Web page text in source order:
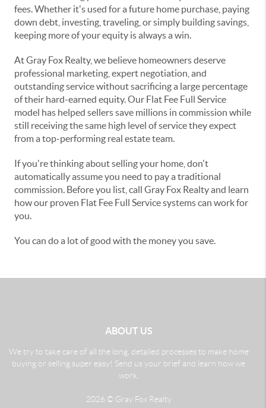
fees. Whether it's used for a future home purchase, paying
down debt, investing, traveling, or simply building savings,
keeping more of your equity is always a win.
At Gray Fox Realty, we believe homeowners deserve
professional marketing, expert negotiation, and
outstanding service without sacrificing a large percentage
of their hard-earned equity. Our Flat Fee Full Service
model has helped sellers save millions in commission while
still receiving the same high level of service they expect
from a top-performing real estate team.
If you're thinking about selling your home, don't
automatically assume you need to pay a traditional
commission. Before you list, call Gray Fox Realty and learn
how our proven Flat Fee Full Service systems can work for
you.
You can do a lot of good with the money you save.
ABOUT US
We try to take care of all the long, detailed processes to make home
buying or selling super easy! Send us your brief and learn how we
work.
2026 © Gray Fox Realty